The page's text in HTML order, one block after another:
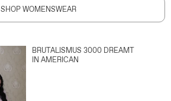
SHOP WOMENSWEAR
BRUTALISMUS 3000 DREAMT
IN AMERICAN